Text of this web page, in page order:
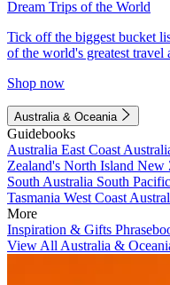
Dream Trips of the World
Tick off the biggest bucket
of the world's greatest travel
Shop now
Australia & Oceania
Guidebooks
Australia East Coast
Zealand's North Island New
South Australia South Pacific
Tasmania West Coast
More
Inspiration & Gifts
View All Australia &